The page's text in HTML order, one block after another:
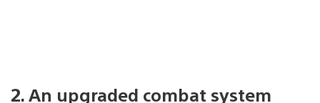
2. An upgraded combat system